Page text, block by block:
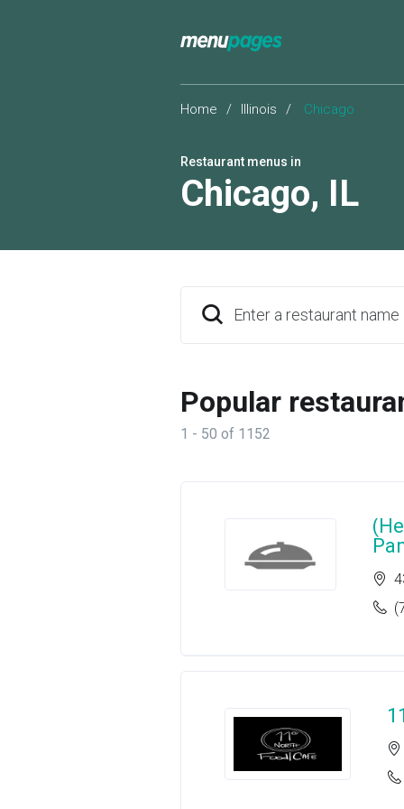
Home / Illinois / Chicago
Restaurant menus in
Chicago, IL
Enter a restaurant name
Popular
1 - 50 of 1152